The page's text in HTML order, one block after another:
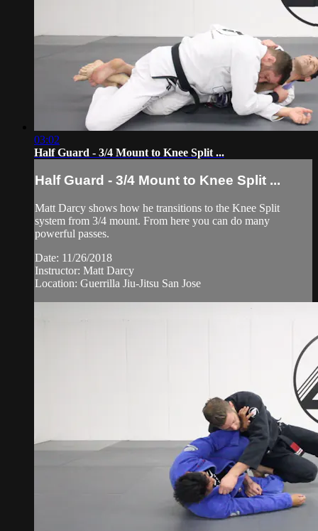
03:02
Half Guard - 3/4 Mount to Knee Split ...
Half Guard - 3/4 Mount to Knee Split ...
Matt Darcy shows how he transitions to the Knee Split
system from 3/4 mount. From here you can do many
powerful passes.
Date: 11/26/2018
Instructor: Matt Darcy
Location: Guerrilla Jiu-Jitsu San Jose